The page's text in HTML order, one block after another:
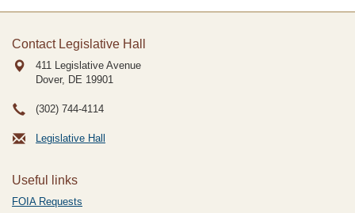
Contact Legislative Hall
411 Legislative Avenue
Dover, DE 19901
(302) 744-4114
Legislative Hall
Useful links
FOIA Requests